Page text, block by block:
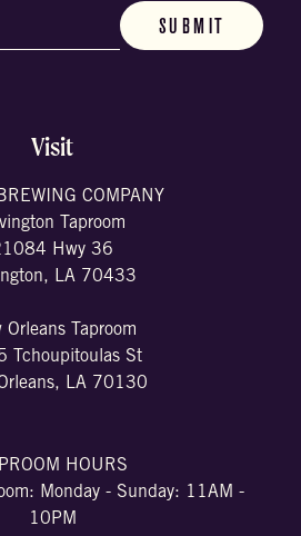
Visit
COMPANY
Taproom
Hwy 36
LA 70433
Orleans Taproom
Tchoupitoulas St
LA 70130
HOURS
Monday - Sunday: 11AM -
10PM